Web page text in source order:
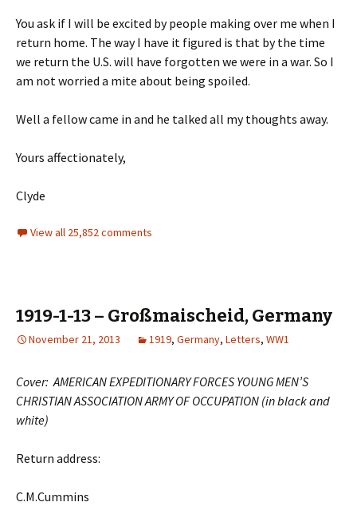
You ask if I will be excited by people making over me when I
return home. The way I have it figured is that by the time
we return the U.S. will have forgotten we were in a war. So I
am not worried a mite about being spoiled.
Well a fellow came in and he talked all my thoughts away.
Yours affectionately,
Clyde
View all 25,852 comments
1919-1-13 – Großmaischeid, Germany
November 21, 2013 1919, Germany, Letters, WW1
Cover: AMERICAN EXPEDITIONARY FORCES YOUNG MEN’S
CHRISTIAN ASSOCIATION ARMY OF OCCUPATION (in black and
white)
Return address:
C.M.Cummins